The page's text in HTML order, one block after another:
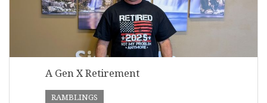
A Gen X Retirement
RAMBLINGS